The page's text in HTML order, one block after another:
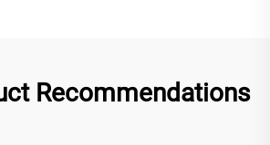
Recommendations